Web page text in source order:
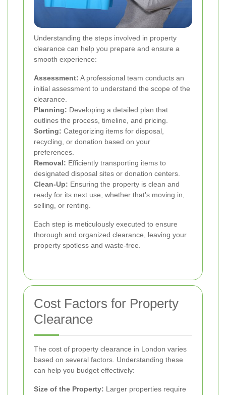
Understanding the steps involved in property
clearance can help you prepare and ensure a
smooth experience:
Assessment: A professional team conducts an
initial assessment to understand the scope of the
clearance.
Planning: Developing a detailed plan that
outlines the process, timeline, and pricing.
Sorting: Categorizing items for disposal,
recycling, or donation based on your
preferences.
Removal: Efficiently transporting items to
designated disposal sites or donation centers.
Clean-Up: Ensuring the property is clean and
ready for its next use, whether that's moving in,
selling, or renting.
Each step is meticulously executed to ensure
thorough and organized clearance, leaving your
property spotless and waste-free.
Cost Factors for Property
Clearance
The cost of property clearance in London varies
based on several factors. Understanding these
can help you budget effectively:
Size of the Property: Larger properties require